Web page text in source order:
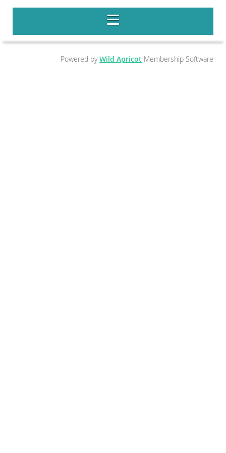
Powered byWild Apricot Membership Software